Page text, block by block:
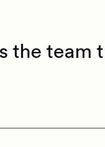
the team